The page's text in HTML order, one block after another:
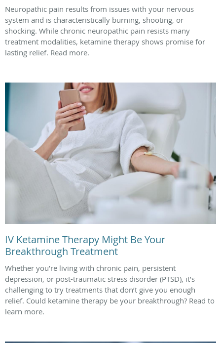
Neuropathic pain results from issues with your nervous
system and is characteristically burning, shooting, or
shocking. While chronic neuropathic pain resists many
treatment modalities, ketamine therapy shows promise for
lasting relief. Read more.
IV Ketamine Therapy Might Be Your
Breakthrough Treatment
Whether you’re living with chronic pain, persistent
depression, or post-traumatic stress disorder (PTSD), it’s
challenging to try treatments that don’t give you enough
relief. Could ketamine therapy be your breakthrough? Read to
learn more.